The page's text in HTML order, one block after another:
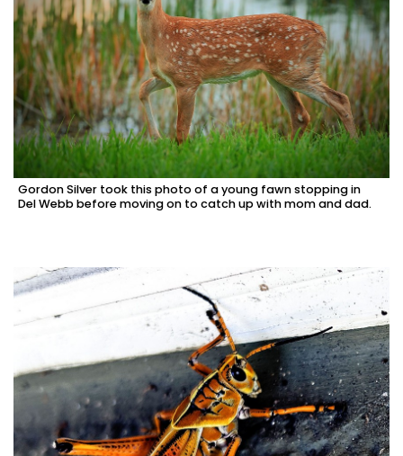
Gordon Silver took this photo of a young fawn stopping in
Del Webb before moving on to catch up with mom and dad.